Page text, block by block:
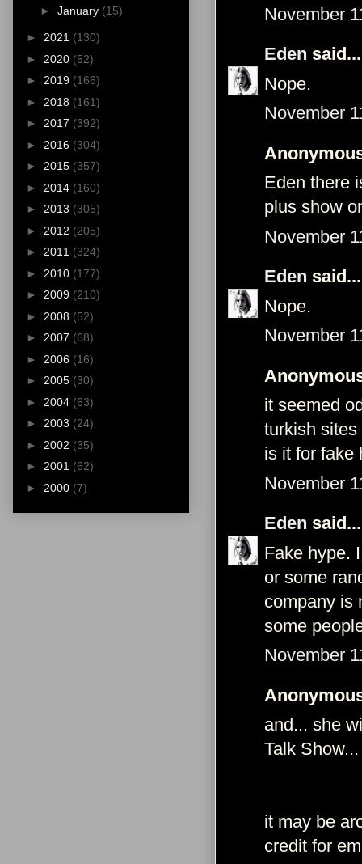
November
Eden said...
Nope.
November
Eden there
plus show
November
Eden said...
Nope.
November
it seemed
turkish
is it for fake
November
Eden said...
Fake hype.
or some
company is
some
November
and... she
Talk
it may be
credit for
► January (15)
► 2021 (130)
► 2020 (52)
► 2019 (166)
► 2018 (161)
► 2017 (392)
► 2016 (304)
► 2015 (357)
► 2014 (160)
► 2013 (305)
► 2012 (205)
► 2011 (324)
► 2010 (177)
► 2009 (210)
► 2008 (52)
► 2007 (68)
► 2006 (16)
► 2005 (30)
► 2004 (63)
► 2003 (24)
► 2002 (35)
► 2001 (62)
► 2000 (7)